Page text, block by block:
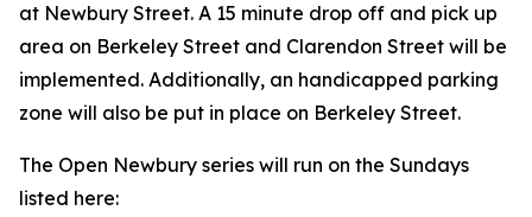
at Newbury Street. A 15 minute drop off and pick up
area on Berkeley Street and Clarendon Street will be
implemented. Additionally, an handicapped parking
zone will also be put in place on Berkeley Street.
The Open Newbury series will run on the Sundays
listed here: